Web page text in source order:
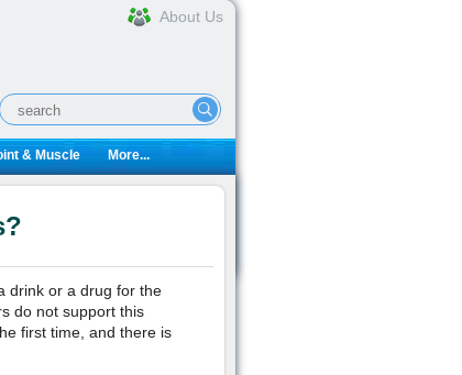
About Us
& Muscle More...
drink or a drug for the
do not support this
first time, and there is